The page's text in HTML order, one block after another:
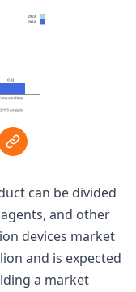
can be divided
and other
devices market
and is expected
a market